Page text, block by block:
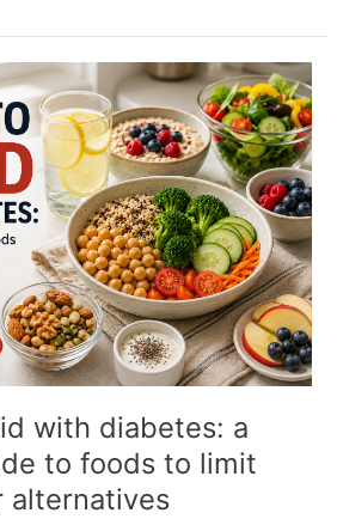
with diabetes: a
to foods to limit
alternatives